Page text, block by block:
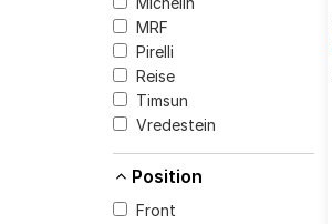
MRF
Pirelli
Reise
Timsun
Vredestein
Position
Front